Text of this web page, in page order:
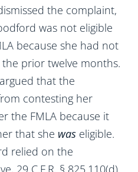
the complaint,
was not eligible
because she had not
prior twelve months.
that the
contesting her
the FMLA because it
that she was eligible.
relied on the
29 C.F.R. § 825.110(d).